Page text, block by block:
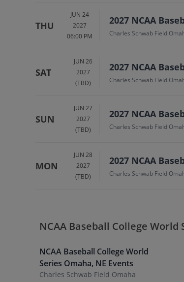
THU
JUN 24
2027
06:00 PM
2027 NCAA
Charles Schwab Field
SAT
JUN 26
2027
(TBD)
2027 NCAA
Charles Schwab Field
SUN
JUN 27
2027
(TBD)
2027 NCAA
Charles Schwab Field
MON
JUN 28
2027
(TBD)
2027 NCAA
Charles Schwab Field
NCAA Baseball College World
NCAA Baseball College World
Series Omaha, NE Events
Charles Schwab Field Omaha